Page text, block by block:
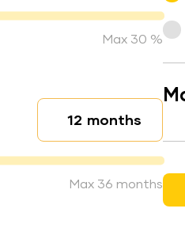
Max 30 %
Loan duration
months
Max 36 months